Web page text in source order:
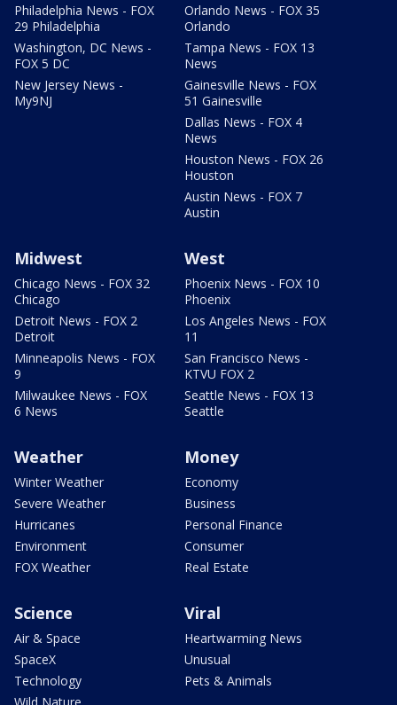
Philadelphia News - FOX
29 Philadelphia
Washington, DC News -
FOX 5 DC
New Jersey News -
My9NJ
Orlando News - FOX 35
Orlando
Tampa News - FOX 13
News
Gainesville News - FOX
51 Gainesville
Dallas News - FOX 4
News
Houston News - FOX 26
Houston
Austin News - FOX 7
Austin
Midwest
Chicago News - FOX 32
Chicago
Detroit News - FOX 2
Detroit
Minneapolis News - FOX
9
Milwaukee News - FOX
6 News
West
Phoenix News - FOX 10
Phoenix
Los Angeles News - FOX
11
San Francisco News -
KTVU FOX 2
Seattle News - FOX 13
Seattle
Weather
Winter Weather
Severe Weather
Hurricanes
Environment
FOX Weather
Money
Economy
Business
Personal Finance
Consumer
Real Estate
Science
Air & Space
SpaceX
Technology
Viral
Heartwarming News
Unusual
Pets & Animals